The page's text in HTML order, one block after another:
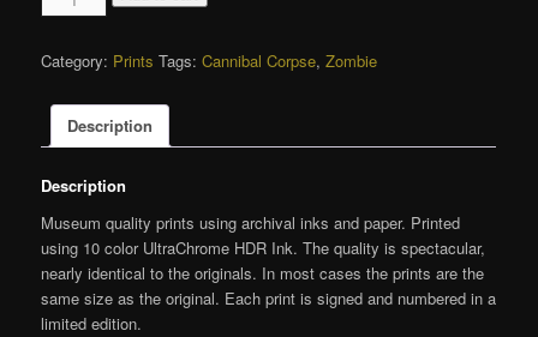
Back
Life,
Print
quantity
Category: Prints Tags:Cannibal Corpse,Zombie
Description
Description
Museum quality prints using archival inks and paper. Printed
using 10 color UltraChrome HDR Ink. The quality is spectacular,
nearly identical to the originals. In most cases the prints are the
same size as the original. Each print is signed and numbered in a
limited edition.